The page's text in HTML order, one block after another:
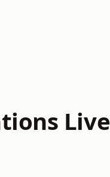
Live